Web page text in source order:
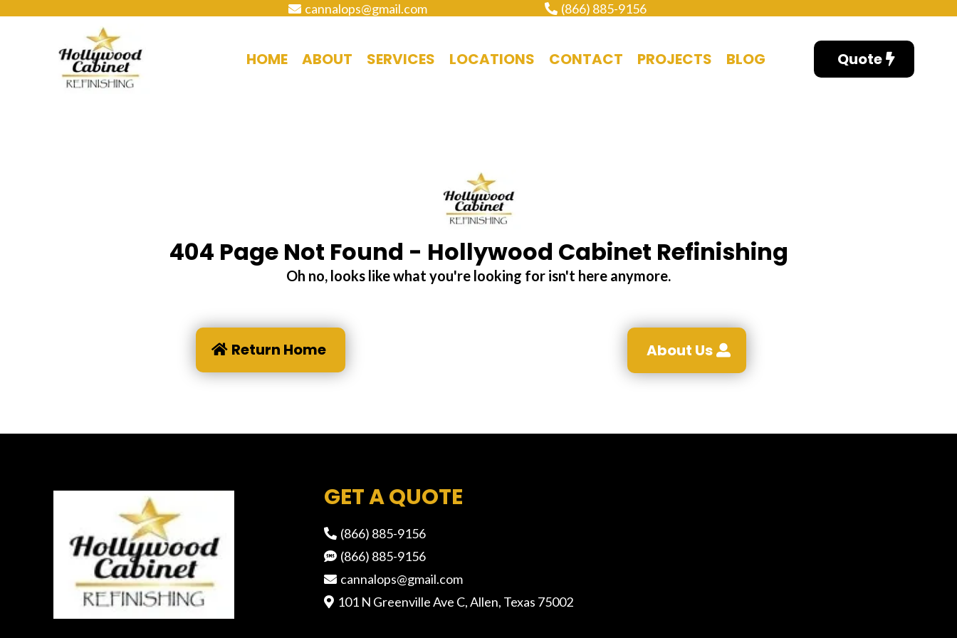
cannalops@gmail.com (866) 885-9156
HOME ABOUT SERVICES LOCATIONS CONTACT PROJECTS BLOG Quote
404 Page Not Found - Hollywood Cabinet Refinishing
Oh no, looks like what you're looking for isn't here anymore.
Return Home About Us
GET A QUOTE
(866) 885-9156
(866) 885-9156
cannalops@gmail.com
101 N Greenville Ave C, Allen, Texas 75002